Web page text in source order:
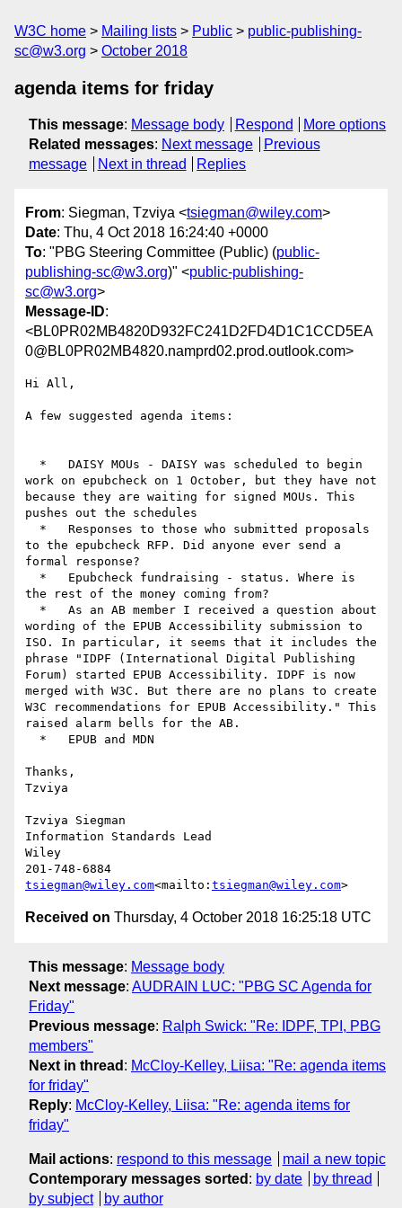
W3C home Mailing lists Public
public-publishing-
sc@w3.org
October 2018
agenda items for friday
This message: Message body Respond
More options
Related messages: Next message
Previous
message
Next in thread Replies
From: Siegman, Tzviya <tsiegman@wiley.com>
Date: Thu, 4 Oct 2018 16:24:40 +0000
To: "PBG Steering Committee (Public) (public-
publishing-sc@w3.org)" <public-publishing-
sc@w3.org>
Message-ID:
<BL0PR02MB4820D932FC241D2FD4D1C1CCD5EA
0@BL0PR02MB4820.namprd02.prod.outlook.com>
Hi All,
A few suggested agenda items:
work on epubcheck on 1 October, but they have not
because they are waiting for signed MOUs. This
pushes out the schedules
to the epubcheck RFP. Did anyone ever send a
formal response?
the rest of the money coming from?
wording of the EPUB Accessibility submission to
ISO. In particular, it seems that it includes the
phrase "IDPF (International Digital Publishing
Forum) started EPUB Accessibility. IDPF is now
merged with W3C. But there are no plans to create
W3C recommendations for EPUB Accessibility." This
raised alarm bells for the AB.
Thanks,
Tzviya
Tzviya Siegman
Information Standards Lead
Wiley
tsiegman@wiley.com<mailto: tsiegman@wiley.com
Received on Thursday, 4 October 2018 16:25:18 UTC
This message: Message body
Next message: AUDRAIN LUC: "PBG SC Agenda for
Friday"
Previous message: Ralph Swick: "Re: IDPF, TPI, PBG
members"
Next in thread : McCloy-Kelley, Liisa: "Re: agenda items
for friday"
Reply: McCloy-Kelley, Liisa: "Re: agenda items for
friday"
Mail actions: respond to this message
mail a new topic
Contemporary messages sorted : by date
by thread
by subject
by author